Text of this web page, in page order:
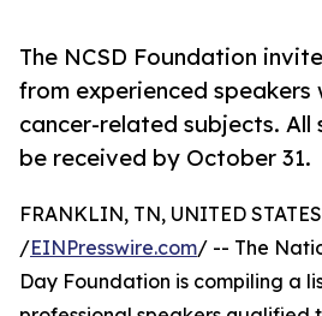
The NCSD Foundation
from experienced speakers
cancer-related subjects. All
be received by October 31.
FRANKLIN, TN, UNITED
/EINPresswire.com/ -- The
Day Foundation is compiling a